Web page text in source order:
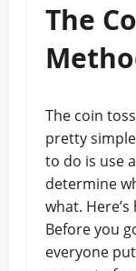
The
The coin
pretty
to do is use
determine
what.
Before you
everyone